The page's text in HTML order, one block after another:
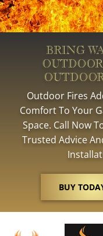
BRING
Outdoor Fires
Comfort To Your
Space. Call Now
Trusted Advice
BUY